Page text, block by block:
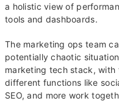
a holistic view of
tools and dashboards.
The marketing ops team
potentially chaotic
marketing tech stack, with
different functions like
SEO, and more work